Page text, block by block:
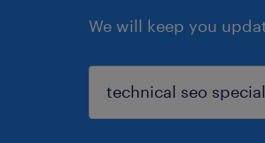
We will keep you